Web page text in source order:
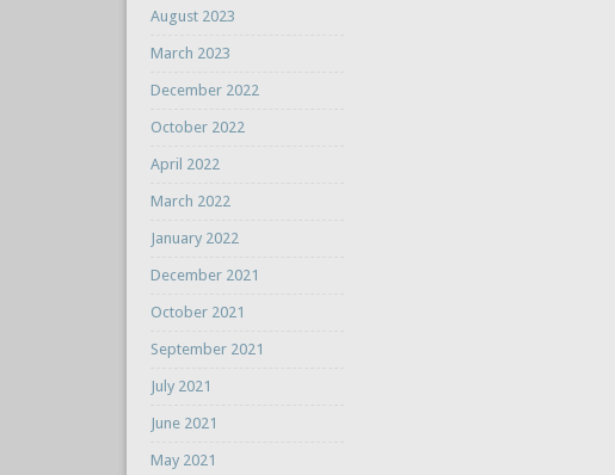
August 2023
March 2023
December 2022
October 2022
April 2022
March 2022
January 2022
December 2021
October 2021
September 2021
July 2021
June 2021
May 2021